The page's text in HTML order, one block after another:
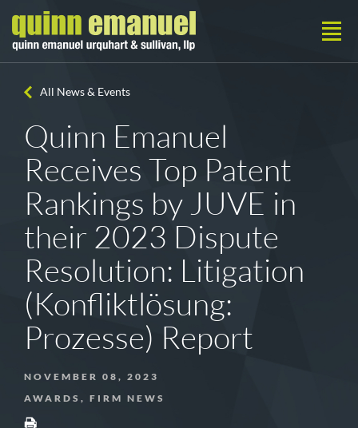
All News & Events
Quinn Emanuel
Receives Top Patent
Rankings by JUVE in
their 2023 Dispute
Resolution: Litigation
(Konfliktlösung:
Prozesse) Report
NOVEMBER 08, 2023
AWARDS, FIRM NEWS